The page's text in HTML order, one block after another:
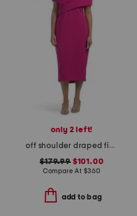
only 2 left!
off shoulder draped fitted sheath dress
$179.99$101.00
Compare At $360
add to bag